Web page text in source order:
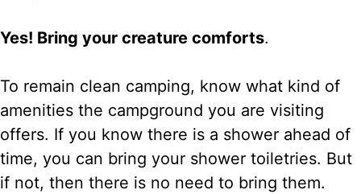
Yes! Bring your creature comforts.
To remain clean camping, know what kind of
amenities the campground you are visiting
offers. If you know there is a shower ahead of
time, you can bring your shower toiletries. But
if not, then there is no need to bring them.